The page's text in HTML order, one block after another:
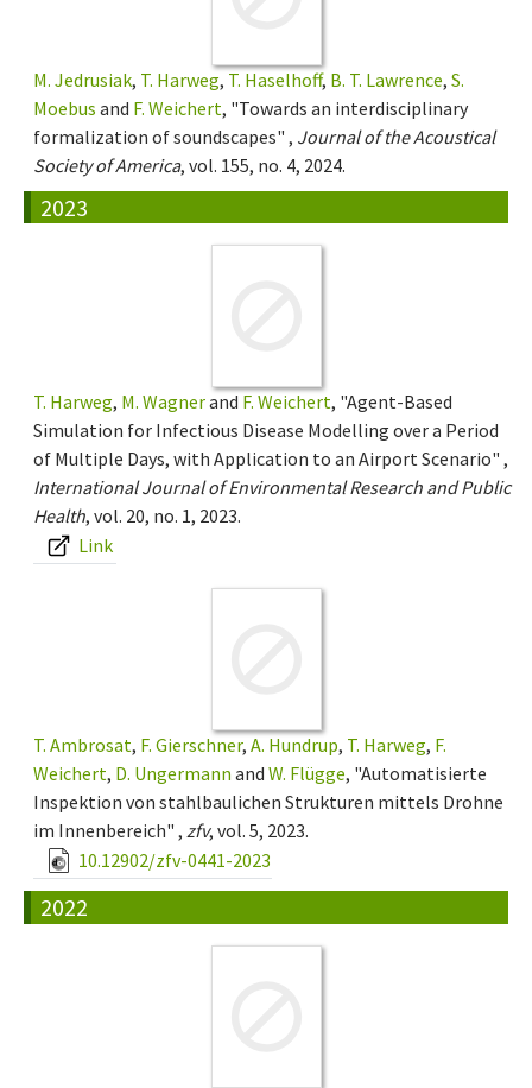
M. Jedrusiak, T. Harweg, T. Haselhoff, B. T. Lawrence, S.
Moebus and F. Weichert, "Towards an interdisciplinary
formalization of soundscapes" , Journal of the Acoustical
Society of America, vol. 155, no. 4, 2024.
2023
T. Harweg, M. Wagnerand F. Weichert, "Agent-Based
Simulation for Infectious Disease Modelling over a Period
of Multiple Days, with Application to an Airport Scenario" ,
International Journal of Environmental Research and Public
Health, vol. 20, no. 1, 2023.
Link
T. Ambrosat, F. Gierschner, A. Hundrup, T. Harweg, F.
Weichert, D. Ungermann and W. Flügge, "Automatisierte
Inspektion von stahlbaulichen Strukturen mittels Drohne
im Innenbereich" , zfv, vol. 5, 2023.
10.12902/zfv-0441-2023
2022